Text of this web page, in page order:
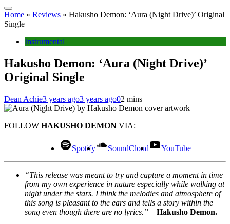
Home » Reviews » Hakusho Demon: ‘Aura (Night Drive)’ Original
Single
Instrumental
Hakusho Demon: ‘Aura (Night Drive)’
Original Single
Dean Achie3 years ago3 years ago02 mins
FOLLOW HAKUSHO DEMON VIA:
Spotify SoundCloud YouTube
“This release was meant to try and capture a moment in time
from my own experience in nature especially while walking at
night under the stars. I think the melodies and atmosphere of
this song is pleasant to the ears and tells a story within the
song even though there are no lyrics.” – Hakusho Demon.